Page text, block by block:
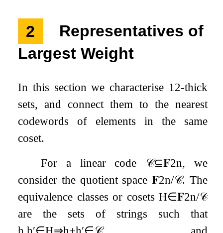
2
Representatives of
Largest Weight
In this section we characterise 12-thick
sets, and connect them to the nearest
codewords of elements in the same
coset.
For a linear code
𝒞⊆𝐅2n, we
consider the quotient space𝐅2n/𝒞. The
equivalence classes or cosets H∈𝐅2n/𝒞
are the sets of strings such that